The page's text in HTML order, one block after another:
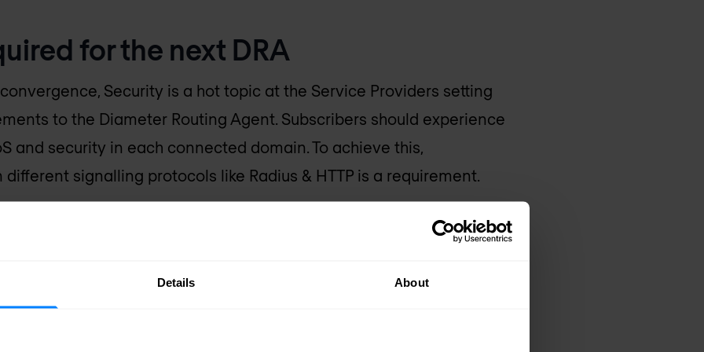
Details About
for the next DRA
Security is a hot topic at the Service Providers setting
to the Diameter Routing Agent. Subscribers should experience
and security in each connected domain. To achieve this,
signalling protocols like Radius & HTTP is a requirement.
why a lot of the current active DRAs require an urgent upgrade or